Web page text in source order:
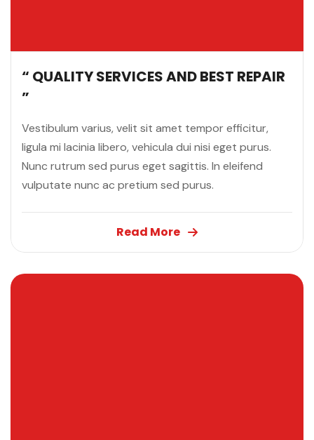
“ QUALITY SERVICES AND BEST REPAIR
”
Vestibulum varius, velit sit amet tempor efficitur,
ligula mi lacinia libero, vehicula dui nisi eget purus.
Nunc rutrum sed purus eget sagittis. In eleifend
vulputate nunc ac pretium sed purus.
Read More